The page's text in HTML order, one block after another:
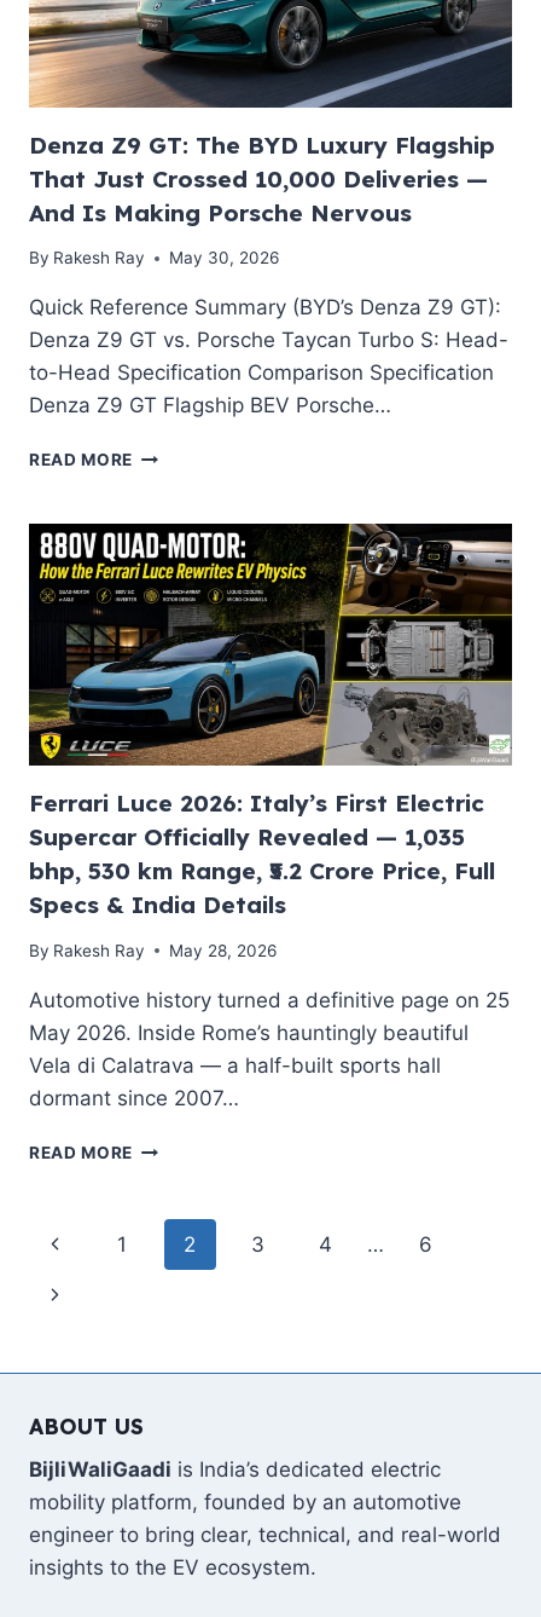
7-
SEATER
SUV:
THE
NEXT
GLOBAL
EV?
Denza Z9 GT: The BYD Luxury Flagship
That Just Crossed 10,000 Deliveries —
And Is Making Porsche Nervous
By Rakesh Ray May 30, 2026
Quick Reference Summary (BYD’s Denza Z9 GT):
Denza Z9 GT vs. Porsche Taycan Turbo S: Head-
to-Head Specification Comparison Specification
Denza Z9 GT Flagship BEV Porsche…
READ MORE DENZA
THE
BYD
LUXURY
FLAGSHIP
THAT
JUST
CROSSED
10,000
DELIVERIES
—
IS
MAKING
PORSCHE
NERVOUS
Ferrari Luce 2026: Italy’s First Electric
Supercar Officially Revealed — 1,035
bhp, 530 km Range, ₹5.2 Crore Price, Full
Specs & India Details
By Rakesh Ray May 28, 2026
Automotive history turned a definitive page on 25
May 2026. Inside Rome’s hauntingly beautiful
Vela di Calatrava — a half-built sports hall
dormant since 2007…
READ MORE FERRARI
ITALY’S
ELECTRIC
—
BHP,
KM
RANGE,
₹5.2
CRORE
PRICE,
Page
navigation
Previous
Page
1 2 3 4 … 6
Next
ABOUT US
BijliWaliGaadi is India’s dedicated electric
mobility platform, founded by an automotive
engineer to bring clear, technical, and real-world
insights to the EV ecosystem.